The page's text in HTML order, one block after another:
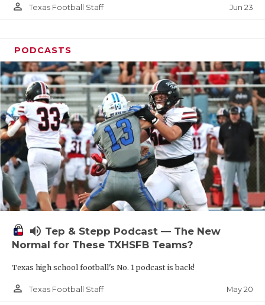
person_outline Texas Football Staff Jun 23
PODCASTS
volume_up Tep & Stepp Podcast — The New
Normal for These TXHSFB Teams?
Texas high school football's No. 1 podcast is back!
person_outline Texas Football Staff May 20